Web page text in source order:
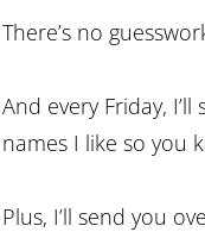
There’s no
And every Friday,
names I like so you
Plus, I’ll send you